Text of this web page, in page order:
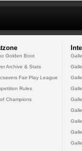
Golden Boot
Archive & Stats
Fair Play League
Rules
Champions